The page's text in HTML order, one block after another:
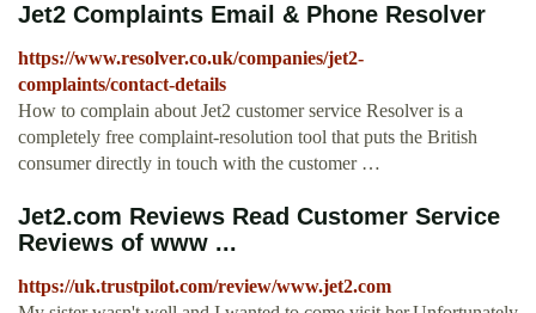
Jet2 Complaints Email & Phone Resolver
https://www.resolver.co.uk/companies/jet2-
complaints/contact-details
How to complain about Jet2 customer service Resolver is a
completely free complaint-resolution tool that puts the British
consumer directly in touch with the customer …
Jet2.com Reviews Read Customer Service
Reviews of www ...
https://uk.trustpilot.com/review/www.jet2.com